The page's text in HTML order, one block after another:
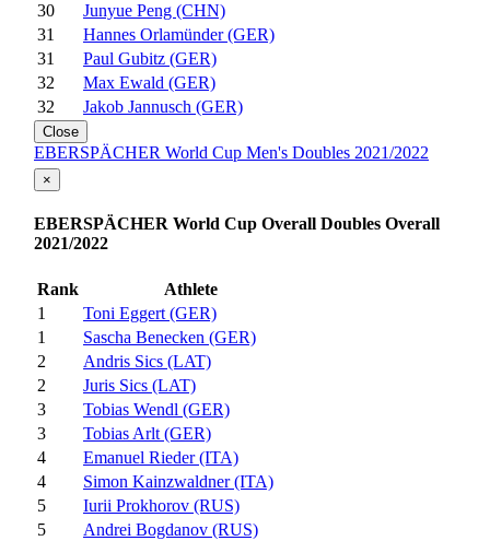
30
Junyue Peng (CHN)
31
Hannes Orlamünder (GER)
31
Paul Gubitz (GER)
32
Max Ewald (GER)
32
Jakob Jannusch (GER)
Close
EBERSPÄCHER World Cup Men's Doubles 2021/2022
×
EBERSPÄCHER World Cup Overall Doubles Overall
2021/2022
Rank
Athlete
1
Toni Eggert (GER)
1
Sascha Benecken (GER)
2
Andris Sics (LAT)
2
Juris Sics (LAT)
3
Tobias Wendl (GER)
3
Tobias Arlt (GER)
4
Emanuel Rieder (ITA)
4
Simon Kainzwaldner (ITA)
5
Iurii Prokhorov (RUS)
5
Andrei Bogdanov (RUS)